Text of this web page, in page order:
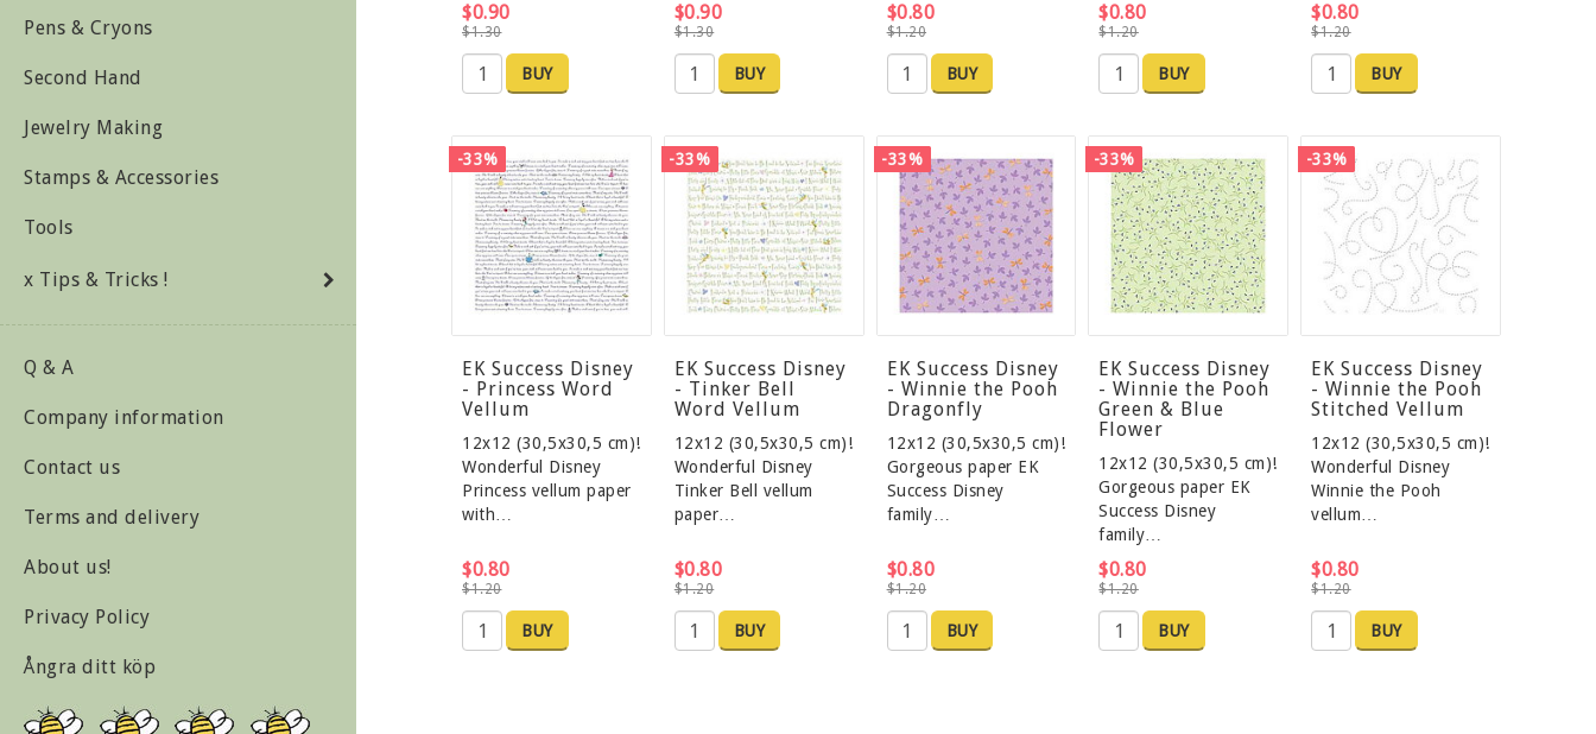
Pens & Cryons
Second Hand
Jewelry Making
Stamps & Accessories
Tools
x Tips & Tricks !
Q & A
Company information
Contact us
Terms and delivery
About us!
Privacy Policy
Ångra ditt köp
$1.30
$0.90
BUY
$1.30
$0.90
BUY
$1.20
$0.80
BUY
$1.20
$0.80
BUY
$1.20
$0.80
BUY
-33%
EK Success Disney
- Princess Word
Vellum
12x12 (30,5x30,5 cm)!
Wonderful Disney
Princess vellum paper
with…
$1.20
$0.80
BUY
-33%
EK Success Disney
- Tinker Bell
Word Vellum
12x12 (30,5x30,5 cm)!
Wonderful Disney
Tinker Bell vellum
paper…
$1.20
$0.80
BUY
-33%
EK Success Disney
- Winnie the Pooh
Dragonfly
12x12 (30,5x30,5 cm)!
Gorgeous paper EK
Success Disney
family…
$1.20
$0.80
BUY
-33%
EK Success Disney
- Winnie the Pooh
Green & Blue
Flower
12x12 (30,5x30,5 cm)!
Gorgeous paper EK
Success Disney
family…
$1.20
$0.80
BUY
-33%
EK Success Disney
- Winnie the Pooh
Stitched Vellum
12x12 (30,5x30,5 cm)!
Wonderful Disney
Winnie the Pooh
vellum…
$1.20
$0.80
BUY